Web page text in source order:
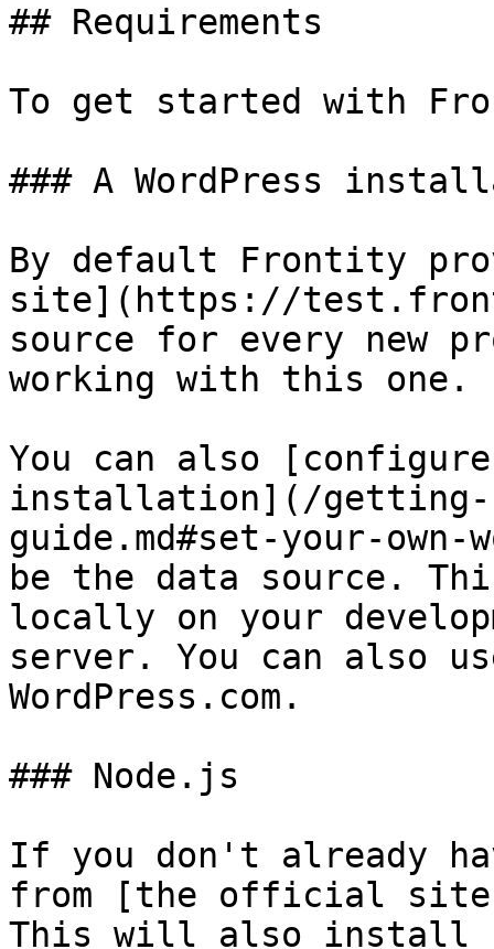
## Requirements
To get started with
### A WordPress
By default Frontity
site](https://
source for every new
working with this one.
You can also [configure
installation](/
guide.md#set-your-
be the data source.
locally on your
server. You can also
WordPress.com.
### Node.js
If you don't already
from [the official
This will also install